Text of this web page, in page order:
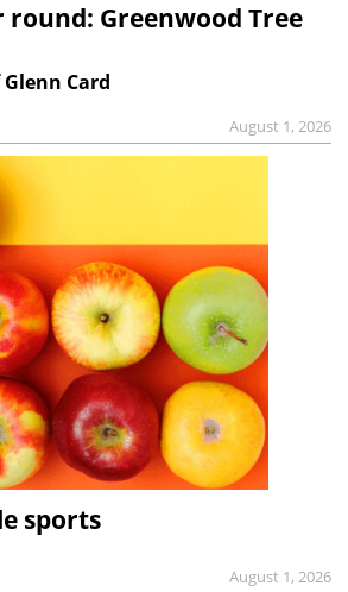
round: Greenwood Tree
Card
August 1, 2026
sports
August 1, 2026